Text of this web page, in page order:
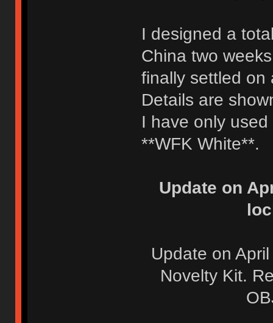
I designed a
China two
finally settled on
Details are
I have only
**WFK White**.
Update on
Update on
Novelty Kit.